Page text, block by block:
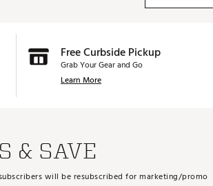
Free Curbside Pickup
Grab Your Gear and Go
Learn More
& SAVE
will be resubscribed for marketing/promo